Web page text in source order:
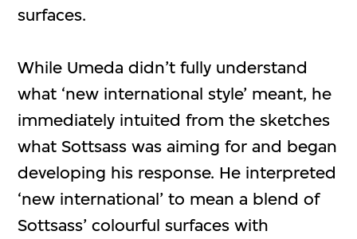
surfaces.
While Umeda didn’t fully understand
what ‘new international style’ meant, he
immediately intuited from the sketches
what Sottsass was aiming for and began
developing his response. He interpreted
‘new international’ to mean a blend of
Sottsass’ colourful surfaces with